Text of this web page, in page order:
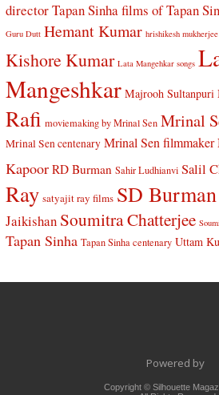
director Tapan Sinhafilms of Tapan
Guru Dutt Hemant Kumar hrishikesh mukherjee
Kishore Kumar Lata Mangehkar songs
Mangeshkar Majrooh Sultanpuri
Rafi moviemaking by Mrinal Sen Mrinal
Mrinal Sen centenary Mrinal Sen filmmaker
Kapoor RD Burman Sahir Ludhianvi Salil
Ray satyajit ray films SD Burman
Jaikishan Soumitra Chatterjee
Tapan Sinha Tapan Sinha centenary Uttam
Powered by
Copyright © Silhouette